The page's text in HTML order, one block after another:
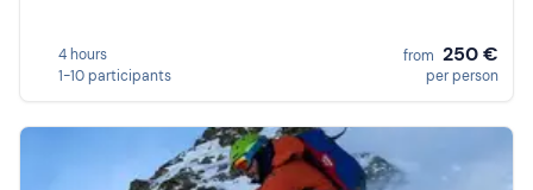
4 hours
1-10 participants
from 250 €
per person